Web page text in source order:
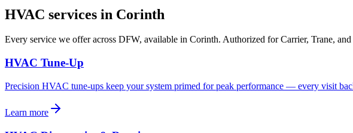
HVAC services in Corinth
Every service we offer across DFW, available in Corinth. Authorized for Carrier, Trane,
HVAC Tune-Up
Precision HVAC tune-ups keep your system primed for peak performance — every visit
Learn more